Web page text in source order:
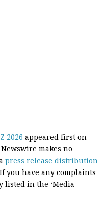
2026 appeared first on
makes no
press release distribution
you have any complaints
listed in the ‘Media